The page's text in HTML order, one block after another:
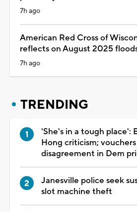
7h ago
American Red Cross of
reflects on August 2025
7h ago
TRENDING
'She's in a tough place':
Hong criticism;
disagreement in Dem
Janesville police seek
slot machine theft